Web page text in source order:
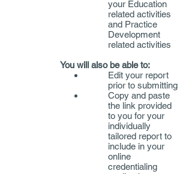
your Education
related activities
and Practice
Development
related activities
You will also be able to:​
Edit your report
prior to submitting
Copy and paste
the link provided
to you for your
individually
tailored report to
include in your
online
credentialing